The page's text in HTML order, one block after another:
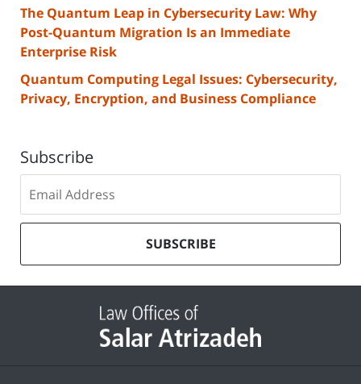
The Quantum Leap in Cybersecurity Law: Why
Post-Quantum Migration Is an Immediate
Enterprise Risk
Quantum Computing Legal Issues: Cybersecurity,
Privacy, Encryption, and Business Compliance
Subscribe
to
our
list
SUBSCRIBE
Information